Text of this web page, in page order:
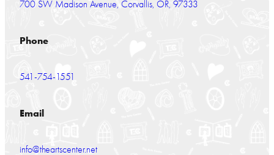
700 SW Madison Avenue, Corvallis, OR, 97333
Phone
541-754-1551
Email
info@theartscenter.net